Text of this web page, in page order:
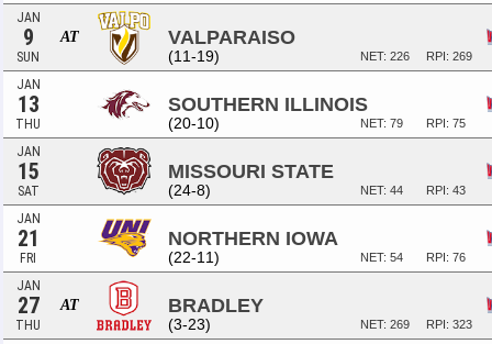
JAN
9
SUN
AT VALPARAISO
(11-19) RPI: 269
NET: 226
JAN
13
THU
SOUTHERN ILLINOIS
(20-10) RPI: 75
NET: 79
JAN
15
SAT
MISSOURI STATE
(24-8) RPI: 43
NET: 44
JAN
21
FRI
NORTHERN IOWA
(22-11) RPI: 76
NET: 54
JAN
27
THU
AT BRADLEY
(3-23) RPI: 323
NET: 269